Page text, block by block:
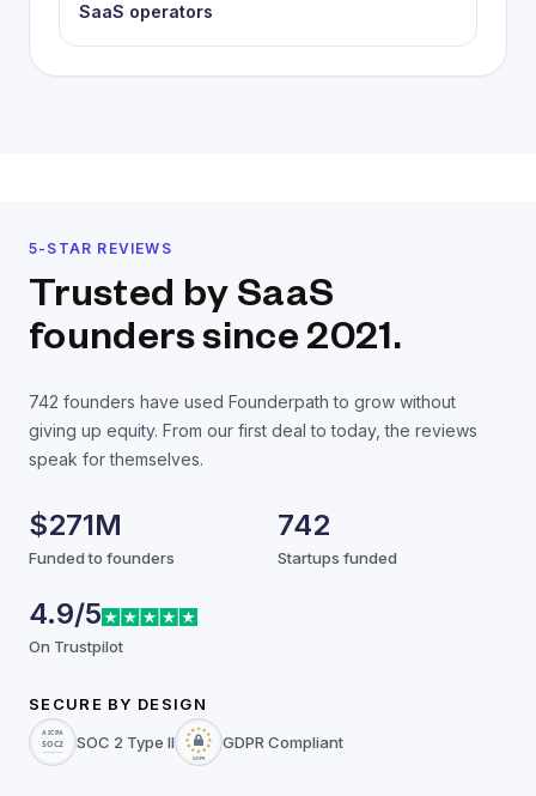
SaaS operators
5-STAR REVIEWS
Trusted by SaaS
founderssince 2021.
742 founders have used Founderpath to grow without
giving up equity. From our first deal to today, the reviews
speak for themselves.
$271M
Funded to founders
742
Startups funded
4.9/5
On Trustpilot
SECURE BY DESIGN
SOC 2 Type II
GDPR Compliant